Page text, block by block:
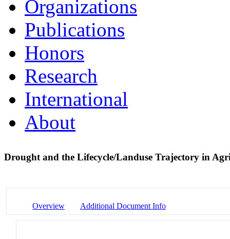
Organizations
Publications
Honors
Research
International
About
Drought and the Lifecycle/Landuse Trajectory in
Overview Additional Document Info